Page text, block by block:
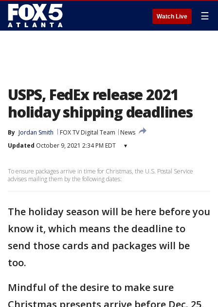
Watch Live ☰
USPS, FedEx release 2021
holiday shipping deadlines
By Jordan Smith FOX TV Digital Team
News
Updated October 9, 2021 2:34 PM EDT ▾
To ensure packages arrive in time for Christmas, the U.S. Postal Service
advises mailing them by the following dates:
The holiday season will be here before you
know it, which means the deadline to
send those cards and packages will be
too.
Mindful of the desire to make sure
Christmas presents arrive before Dec. 25,